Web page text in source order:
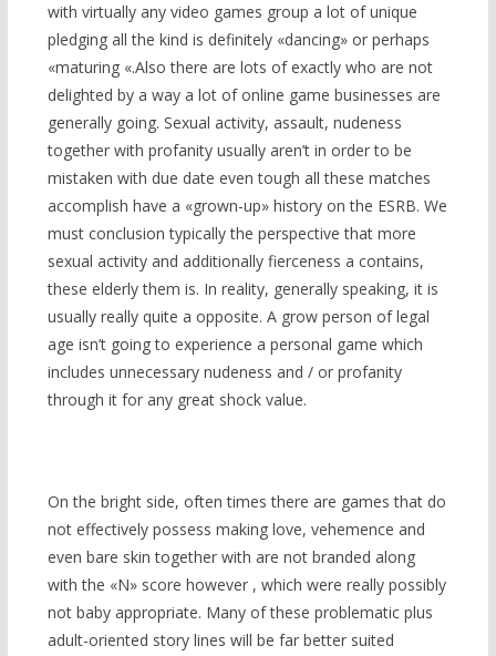
with virtually any video games group a lot of unique
pledging all the kind is definitely «dancing» or perhaps
«maturing «.Also there are lots of exactly who are not
delighted by a way a lot of online game businesses are
generally going. Sexual activity, assault, nudeness
together with profanity usually aren’t in order to be
mistaken with due date even tough all these matches
accomplish have a «grown-up» history on the ESRB. We
must conclusion typically the perspective that more
sexual activity and additionally fierceness a contains,
these elderly them is. In reality, generally speaking, it is
usually really quite a opposite. A grow person of legal
age isn’t going to experience a personal game which
includes unnecessary nudeness and / or profanity
through it for any great shock value.
On the bright side, often times there are games that do
not effectively possess making love, vehemence and
even bare skin together with are not branded along
with the «N» score however , which were really possibly
not baby appropriate. Many of these problematic plus
adult-oriented story lines will be far better suited